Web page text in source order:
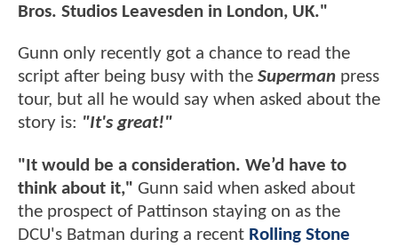
Bros. Studios Leavesden in London, UK."
Gunn only recently got a chance to read the
script after being busy with the Superman press
tour, but all he would say when asked about the
story is: "It's great!"
"It would be a consideration. We’d have to
think about it," Gunn said when asked about
the prospect of Pattinson staying on as the
DCU's Batman during a recent Rolling Stone